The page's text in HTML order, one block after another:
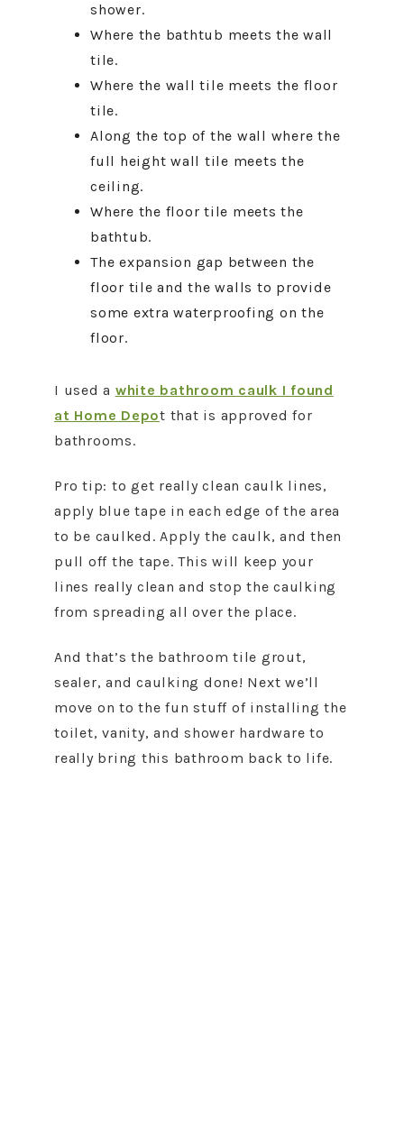
shower.
Where the bathtub meets the wall
tile.
Where the wall tile meets the floor
tile.
Along the top of the wall where the
full height wall tile meets the
ceiling.
Where the floor tile meets the
bathtub.
The expansion gap between the
floor tile and the walls to provide
some extra waterproofing on the
floor.
I used a white bathroom caulk I found
at Home Depot that is approved for
bathrooms.
Pro tip: to get really clean caulk lines,
apply blue tape in each edge of the area
to be caulked. Apply the caulk, and then
pull off the tape. This will keep your
lines really clean and stop the caulking
from spreading all over the place.
And that’s the bathroom tile grout,
sealer, and caulking done! Next we’ll
move on to the fun stuff of installing the
toilet, vanity, and shower hardware to
really bring this bathroom back to life.